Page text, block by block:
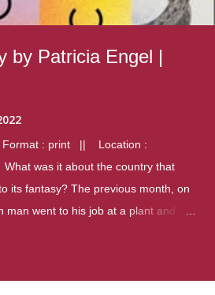
by Patricia Engel |
: print || Location :
was it about the country that
its fantasy? The previous month, on
man went to his job at a plant and
shootings. A nation at war with itself,